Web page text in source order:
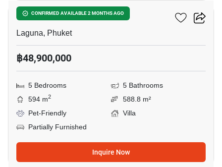
CONFIRMED AVAILABLE 2 MONTHS AGO
Salila Sol
Laguna, Phuket
฿48,900,000
5 Bedrooms
5 Bathrooms
594 m2
588.8 m²
Pet-Friendly
Villa
Partially Furnished
Inquire Now